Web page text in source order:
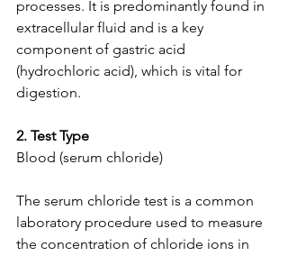
processes. It is predominantly found in
extracellular fluid and is a key
component of gastric acid
(hydrochloric acid), which is vital for
digestion.
2. Test Type
Blood (serum chloride)
The serum chloride test is a common
laboratory procedure used to measure
the concentration of chloride ions in